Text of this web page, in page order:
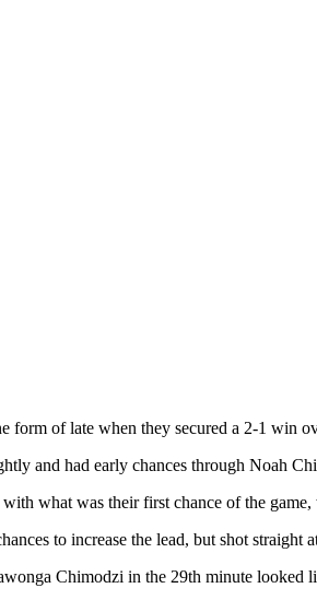
form of late when they secured a 2-1 win
and had early chances through Noah
what was their first chance of the
to increase the lead, but shot
Chimodzi in the 29th minute looked